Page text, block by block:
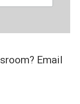
Email